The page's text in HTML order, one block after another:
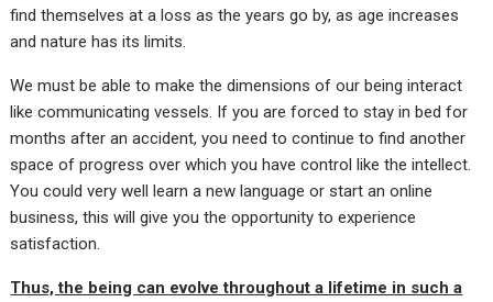
find themselves at a loss as the years go by, as age increases
and nature has its limits.
We must be able to make the dimensions of our being interact
like communicating vessels. If you are forced to stay in bed for
months after an accident, you need to continue to find another
space of progress over which you have control like the intellect.
You could very well learn a new language or start an online
business, this will give you the opportunity to experience
satisfaction.
Thus, the being can evolve throughout a lifetime in such a